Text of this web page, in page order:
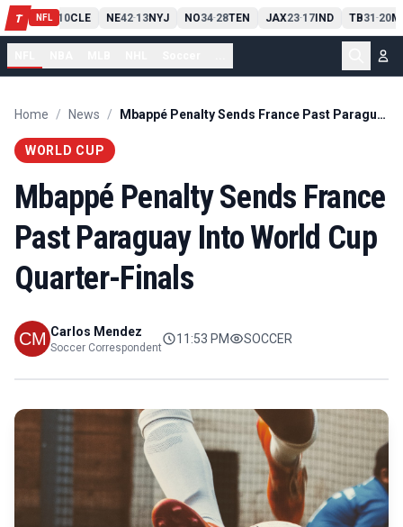
T NFL
PIT13 10CLE NE42-13NYJ NO34-28TEN JAX23-17IND TB31-20
Home / News / Mbappé Penalty Sends France Past Paraguay Into World Cup Quarter-Finals
WORLD CUP
Mbappé Penalty Sends France
Past Paraguay Into World Cup
Quarter-Finals
Carlos Mendez
Soccer Correspondent
11:53 PM SOCCER